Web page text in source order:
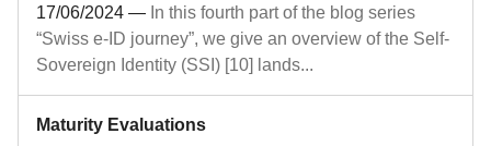
17/06/2024 — In this fourth part of the blog series
“Swiss e-ID journey”, we give an overview of the Self-
Sovereign Identity (SSI) [10] lands...
Maturity Evaluations